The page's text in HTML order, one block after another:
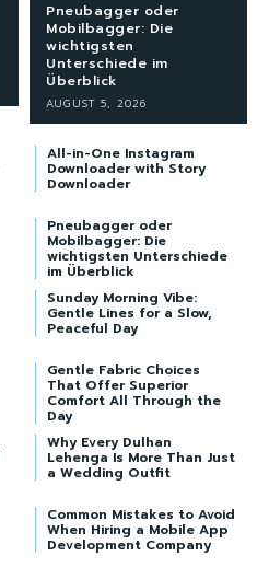
Pneubagger oder
Mobilbagger: Die
wichtigsten
Unterschiede im
Überblick
AUGUST 5, 2026
All-in-One Instagram
Downloader with Story
Downloader
Pneubagger oder
Mobilbagger: Die
wichtigsten Unterschiede
im Überblick
Sunday Morning Vibe:
Gentle Lines for a Slow,
Peaceful Day
Gentle Fabric Choices
That Offer Superior
Comfort All Through the
Day
Why Every Dulhan
Lehenga Is More Than Just
a Wedding Outfit
Common Mistakes to Avoid
When Hiring a Mobile App
Development Company